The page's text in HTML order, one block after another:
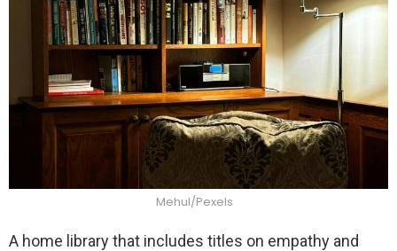
Mehul/Pexels
A home library that includes titles on empathy and